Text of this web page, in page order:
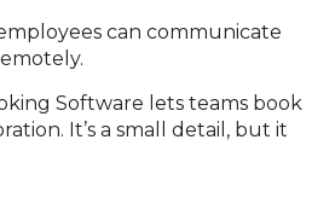
can communicate
Software lets teams book
It’s a small detail, but it